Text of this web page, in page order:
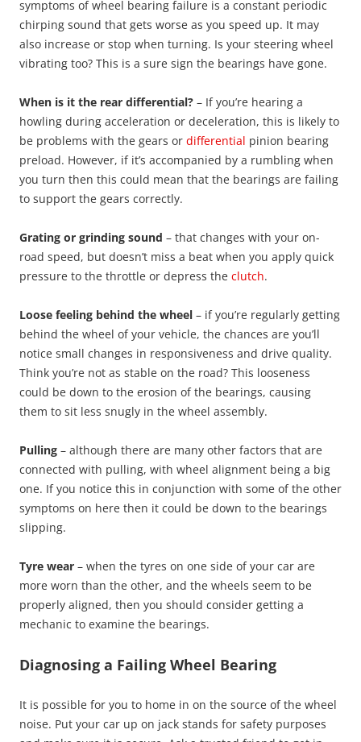
symptoms of wheel bearing failure is a constant periodic
chirping sound that gets worse as you speed up. It may
also increase or stop when turning. Is your steering wheel
vibrating too? This is a sure sign the bearings have gone.
When is it the rear differential? – If you’re hearing a
howling during acceleration or deceleration, this is likely to
be problems with the gears or differential pinion bearing
preload. However, if it’s accompanied by a rumbling when
you turn then this could mean that the bearings are failing
to support the gears correctly.
Grating or grinding sound – that changes with your on-
road speed, but doesn’t miss a beat when you apply quick
pressure to the throttle or depress the clutch.
Loose feeling behind the wheel – if you’re regularly getting
behind the wheel of your vehicle, the chances are you’ll
notice small changes in responsiveness and drive quality.
Think you’re not as stable on the road? This looseness
could be down to the erosion of the bearings, causing
them to sit less snugly in the wheel assembly.
Pulling – although there are many other factors that are
connected with pulling, with wheel alignment being a big
one. If you notice this in conjunction with some of the other
symptoms on here then it could be down to the bearings
slipping.
Tyre wear – when the tyres on one side of your car are
more worn than the other, and the wheels seem to be
properly aligned, then you should consider getting a
mechanic to examine the bearings.
Diagnosing a Failing Wheel Bearing
It is possible for you to home in on the source of the wheel
noise. Put your car up on jack stands for safety purposes